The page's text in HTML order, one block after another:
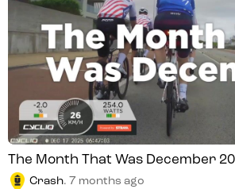
The Month That Was December
Crash. 7 months ago